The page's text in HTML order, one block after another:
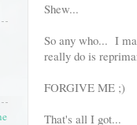
Shew...
So any who... I
really do is
FORGIVE ME ;)
That's all I got...